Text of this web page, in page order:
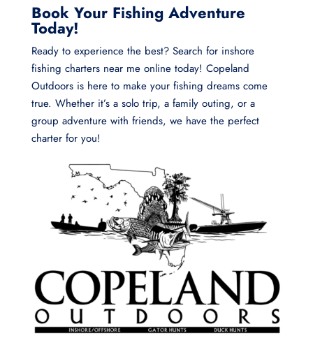
Book Your Fishing Adventure
Today!
Ready to experience the best? Search for inshore
fishing charters near me online today! Copeland
Outdoors is here to make your fishing dreams come
true. Whether it’s a solo trip, a family outing, or a
group adventure with friends, we have the perfect
charter for you!